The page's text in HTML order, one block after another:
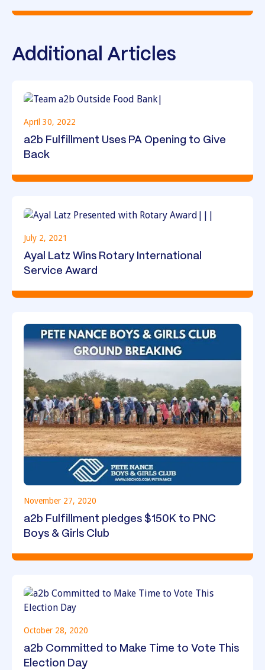
Additional Articles
April 30, 2022
a2b Fulfillment Uses PA Opening to Give
Back
July 2, 2021
Ayal Latz Wins Rotary International
Service Award
November 27, 2020
a2b Fulfillment pledges $150K to PNC
Boys & Girls Club
October 28, 2020
a2b Committed to Make Time to Vote This
Election Day